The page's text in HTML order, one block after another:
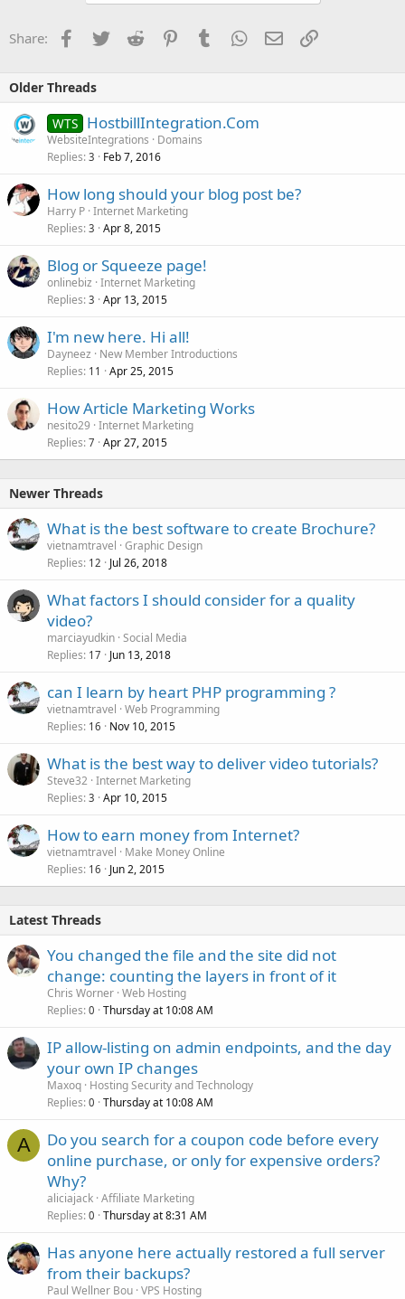
Share: Facebook
TwitterReddit PinterestTumblrWhatsApp
EmailLink
Older Threads
WTS HostbillIntegration.Com
WebsiteIntegrations
Domains
Replies 3 Feb 7, 2016
How long should your blog post be?
Harry P Internet Marketing
Replies 3 Apr 8, 2015
Blog or Squeeze page!
onlinebiz Internet Marketing
Replies 3 Apr 13, 2015
I'm new here. Hi all!
Dayneez
New Member Introductions
Replies 11 Apr 25, 2015
How Article Marketing Works
nesito29 Internet Marketing
Replies 7 Apr 27, 2015
Newer Threads
What is the best software to create Brochure?
vietnamtravel Graphic Design
Replies 12 Jul 26, 2018
What factors I should consider for a quality
video?
marciayudkin Social Media
Replies 17 Jun 13, 2018
can I learn by heart PHP programming ?
vietnamtravel Web Programming
Replies 16 Nov 10, 2015
What is the best way to deliver video tutorials?
Steve32 Internet Marketing
Replies 3 Apr 10, 2015
How to earn money from Internet?
vietnamtravel
Make Money Online
Replies 16 Jun 2, 2015
Latest Threads
You changed the file and the site did not
change: counting the layers in front of it
Chris Worner Web Hosting
Replies 0 Thursday at 10:08 AM
IP allow-listing on admin endpoints, and the day
your own IP changes
Maxoq Hosting Security and Technology
Replies 0 Thursday at 10:08 AM
A
Do you search for a coupon code before every
online purchase, or only for expensive orders?
Why?
aliciajack Affiliate Marketing
Replies 0 Thursday at 8:31 AM
Has anyone here actually restored a full server
from their backups?
Paul Wellner Bou VPS Hosting